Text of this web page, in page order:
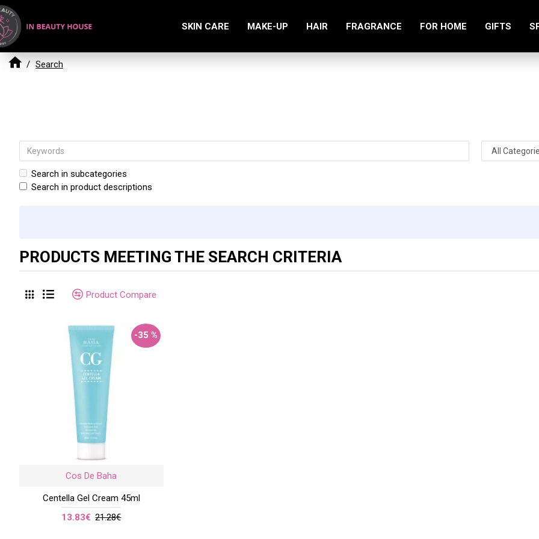
SKIN CARE MAKE-UP HAIR FRAGRANCE FOR HOME GIFTS
Search
Search in subcategories
Search in product descriptions
PRODUCTS MEETING THE SEARCH CRITERIA
Product Compare
-35 %
Cos De Baha
Centella Gel Cream 45ml
13.83€ 21.28€